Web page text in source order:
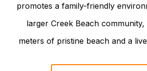
promotes a family-friendly
larger Creek Beach
meters of pristine beach and a